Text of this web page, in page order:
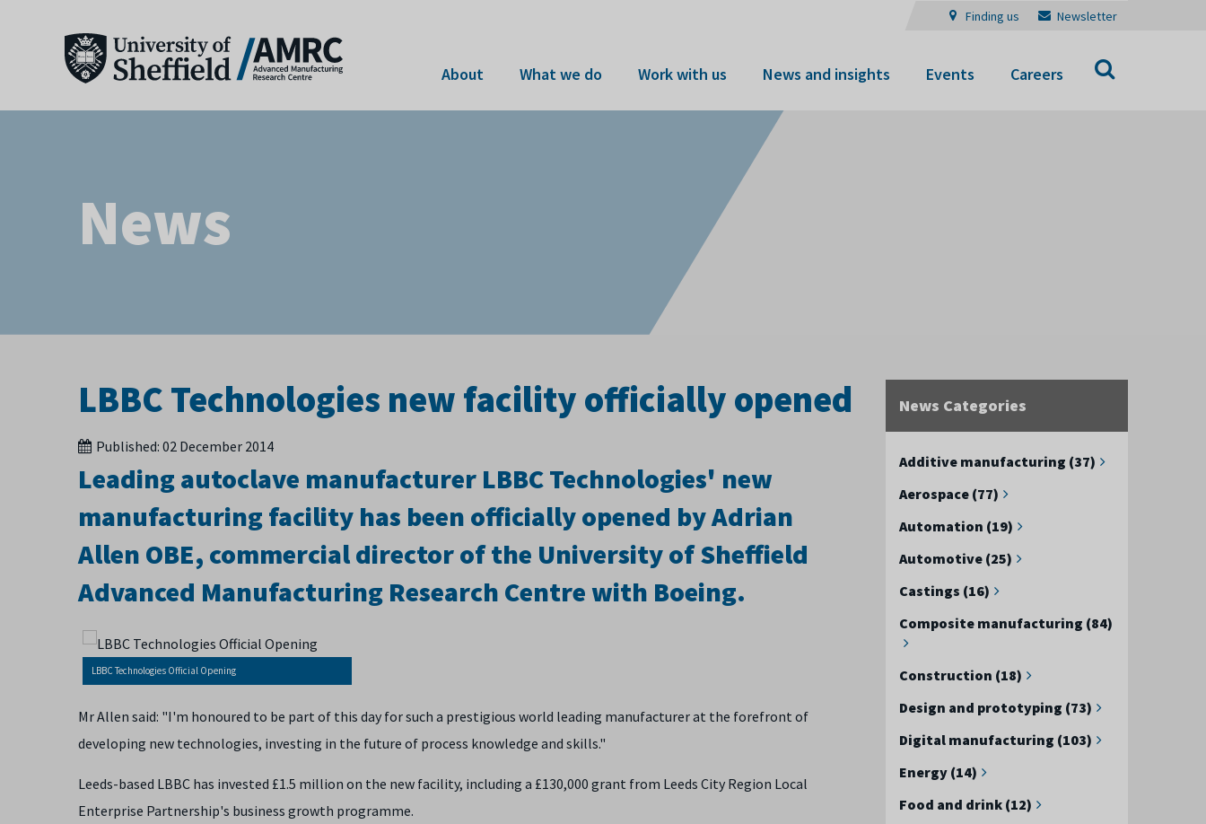
Finding us Newsletter
About What we do Work with us News and insights Events Careers
News
News Categories
Additive manufacturing (37)
Aerospace (77)
Automation (19)
Automotive (25)
Castings (16)
Composite manufacturing (84)
Construction (18)
Design and prototyping (73)
Digital manufacturing (103)
Energy (14)
Food and drink (12)
LBBC Technologies new facility officially opened
Published: 02 December 2014
Leading autoclave manufacturer LBBC Technologies' new
manufacturing facility has been officially opened by Adrian
Allen OBE, commercial director of the University of Sheffield
Advanced Manufacturing Research Centre with Boeing.
LBBC Technologies Official Opening
Mr Allen said: "I'm honoured to be part of this day for such a prestigious world leading manufacturer at the forefront of
developing new technologies, investing in the future of process knowledge and skills."
Leeds-based LBBC has invested £1.5 million on the new facility, including a £130,000 grant from Leeds City Region Local
Enterprise Partnership's business growth programme.